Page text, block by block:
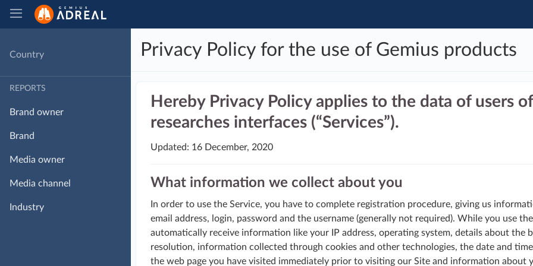
Country
REPORTS
Brand owner
Brand
Media owner
Media channel
Industry
Privacy Policy for the use of Gemius products
Hereby Privacy Policy applies to the data of users
researches interfaces (“Services”).
Updated: 16 December, 2020
What information we collect about you
In order to use the Service, you have to complete registration procedure, giving us
email address, login, password and the username (generally not required). While you use
automatically receive information like your IP address, operating system, details about the
resolution, information collected through cookies and other technologies, the date and
the web page you have visited immediately prior to visiting our Site and information about